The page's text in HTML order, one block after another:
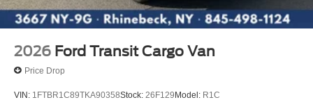
2026 Ford Transit Cargo Van
Price Drop
VIN: 1FTBR1C89TKA90358Stock: 26F129Model: R1C